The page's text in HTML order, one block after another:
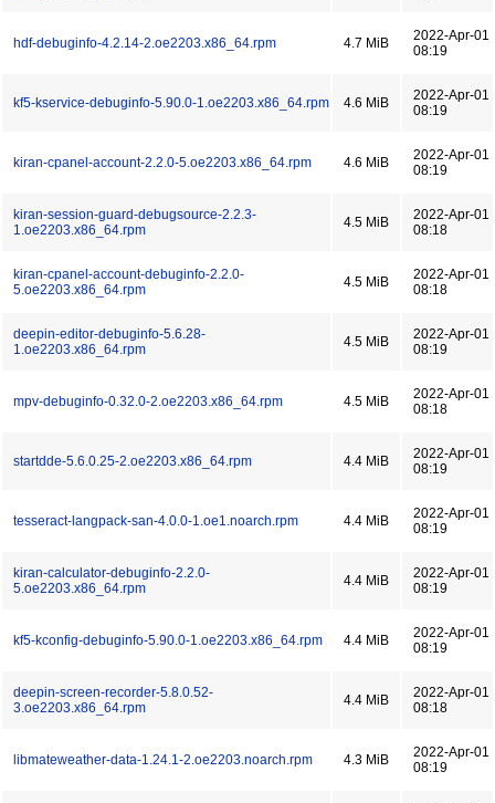
hdf-debuginfo-4.2.14-2.oe2203.x86_64.rpm 4.7 MiB
2022-Apr-01
08:19
kf5-kservice-debuginfo-5.90.0-1.oe2203.x86_64.rpm 4.6 MiB
2022-Apr-01
08:19
kiran-cpanel-account-2.2.0-5.oe2203.x86_64.rpm 4.6 MiB
2022-Apr-01
08:19
kiran-session-guard-debugsource-2.2.3-
1.oe2203.x86_64.rpm
4.5 MiB
2022-Apr-01
08:18
kiran-cpanel-account-debuginfo-2.2.0-
5.oe2203.x86_64.rpm
4.5 MiB
2022-Apr-01
08:18
deepin-editor-debuginfo-5.6.28-
1.oe2203.x86_64.rpm
4.5 MiB
2022-Apr-01
08:19
mpv-debuginfo-0.32.0-2.oe2203.x86_64.rpm 4.5 MiB
2022-Apr-01
08:18
startdde-5.6.0.25-2.oe2203.x86_64.rpm 4.4 MiB
2022-Apr-01
08:19
tesseract-langpack-san-4.0.0-1.oe1.noarch.rpm 4.4 MiB
2022-Apr-01
08:19
kiran-calculator-debuginfo-2.2.0-
5.oe2203.x86_64.rpm
4.4 MiB
2022-Apr-01
08:19
kf5-kconfig-debuginfo-5.90.0-1.oe2203.x86_64.rpm 4.4 MiB
2022-Apr-01
08:19
deepin-screen-recorder-5.8.0.52-
3.oe2203.x86_64.rpm
4.4 MiB
2022-Apr-01
08:18
libmateweather-data-1.24.1-2.oe2203.noarch.rpm 4.3 MiB
2022-Apr-01
08:19